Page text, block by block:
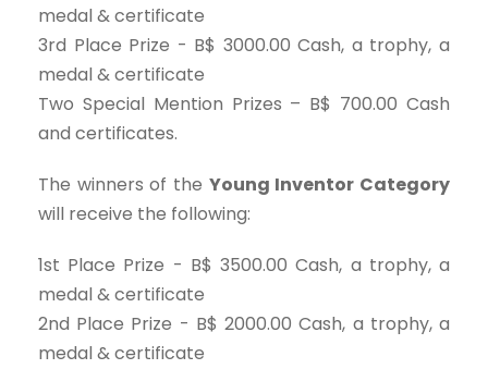
medal & certificate
3rd Place Prize - B$ 3000.00 Cash, a trophy, a
medal & certificate
Two Special Mention Prizes – B$ 700.00 Cash
and certificates.
The winners of the Young Inventor Category
will receive the following:
1st Place Prize - B$ 3500.00 Cash, a trophy, a
medal & certificate
2nd Place Prize - B$ 2000.00 Cash, a trophy, a
medal & certificate